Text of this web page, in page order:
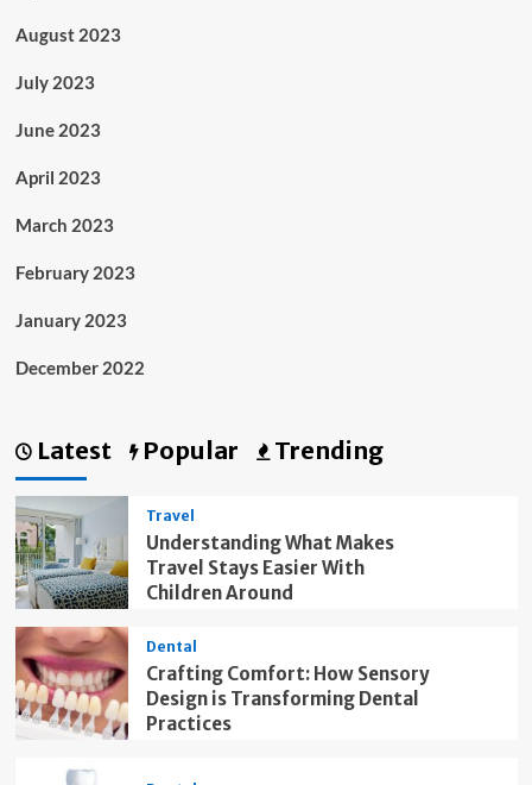
August 2023
July 2023
June 2023
April 2023
March 2023
February 2023
January 2023
December 2022
Latest Popular Trending
Travel
Understanding What Makes
Travel Stays Easier With
Children Around
Dental
Crafting Comfort: How Sensory
Design is Transforming Dental
Practices